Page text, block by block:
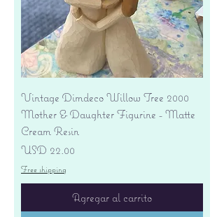
Vintage Dimdeco Willow Tree 2000
Mother & Daughter Figurine - Matte
Cream Resin
Precio
USD 22.00
Free shipping
Agregar al carrito